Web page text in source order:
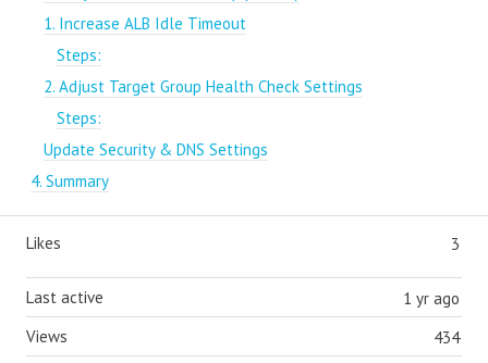
1. Increase ALB Idle Timeout
Steps:
2. Adjust Target Group Health Check Settings
Steps:
Update Security & DNS Settings
4. Summary
3
Likes
1 yr ago
Last active
434
Views